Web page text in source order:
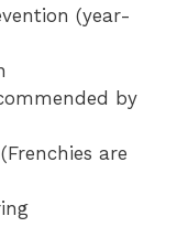
(year-
by
are